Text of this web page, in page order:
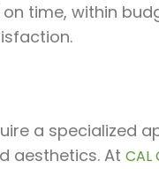
time, within
a specialized
aesthetics. At